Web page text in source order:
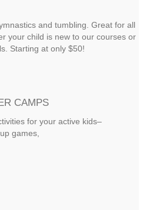
and tumbling. Great for all
your child is new to our courses or
Starting at only $50!
CAMPS
for your active kids–
games,